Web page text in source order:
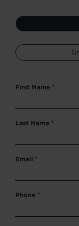
Type
*
First Name *
Last Name *
Email *
Phone *